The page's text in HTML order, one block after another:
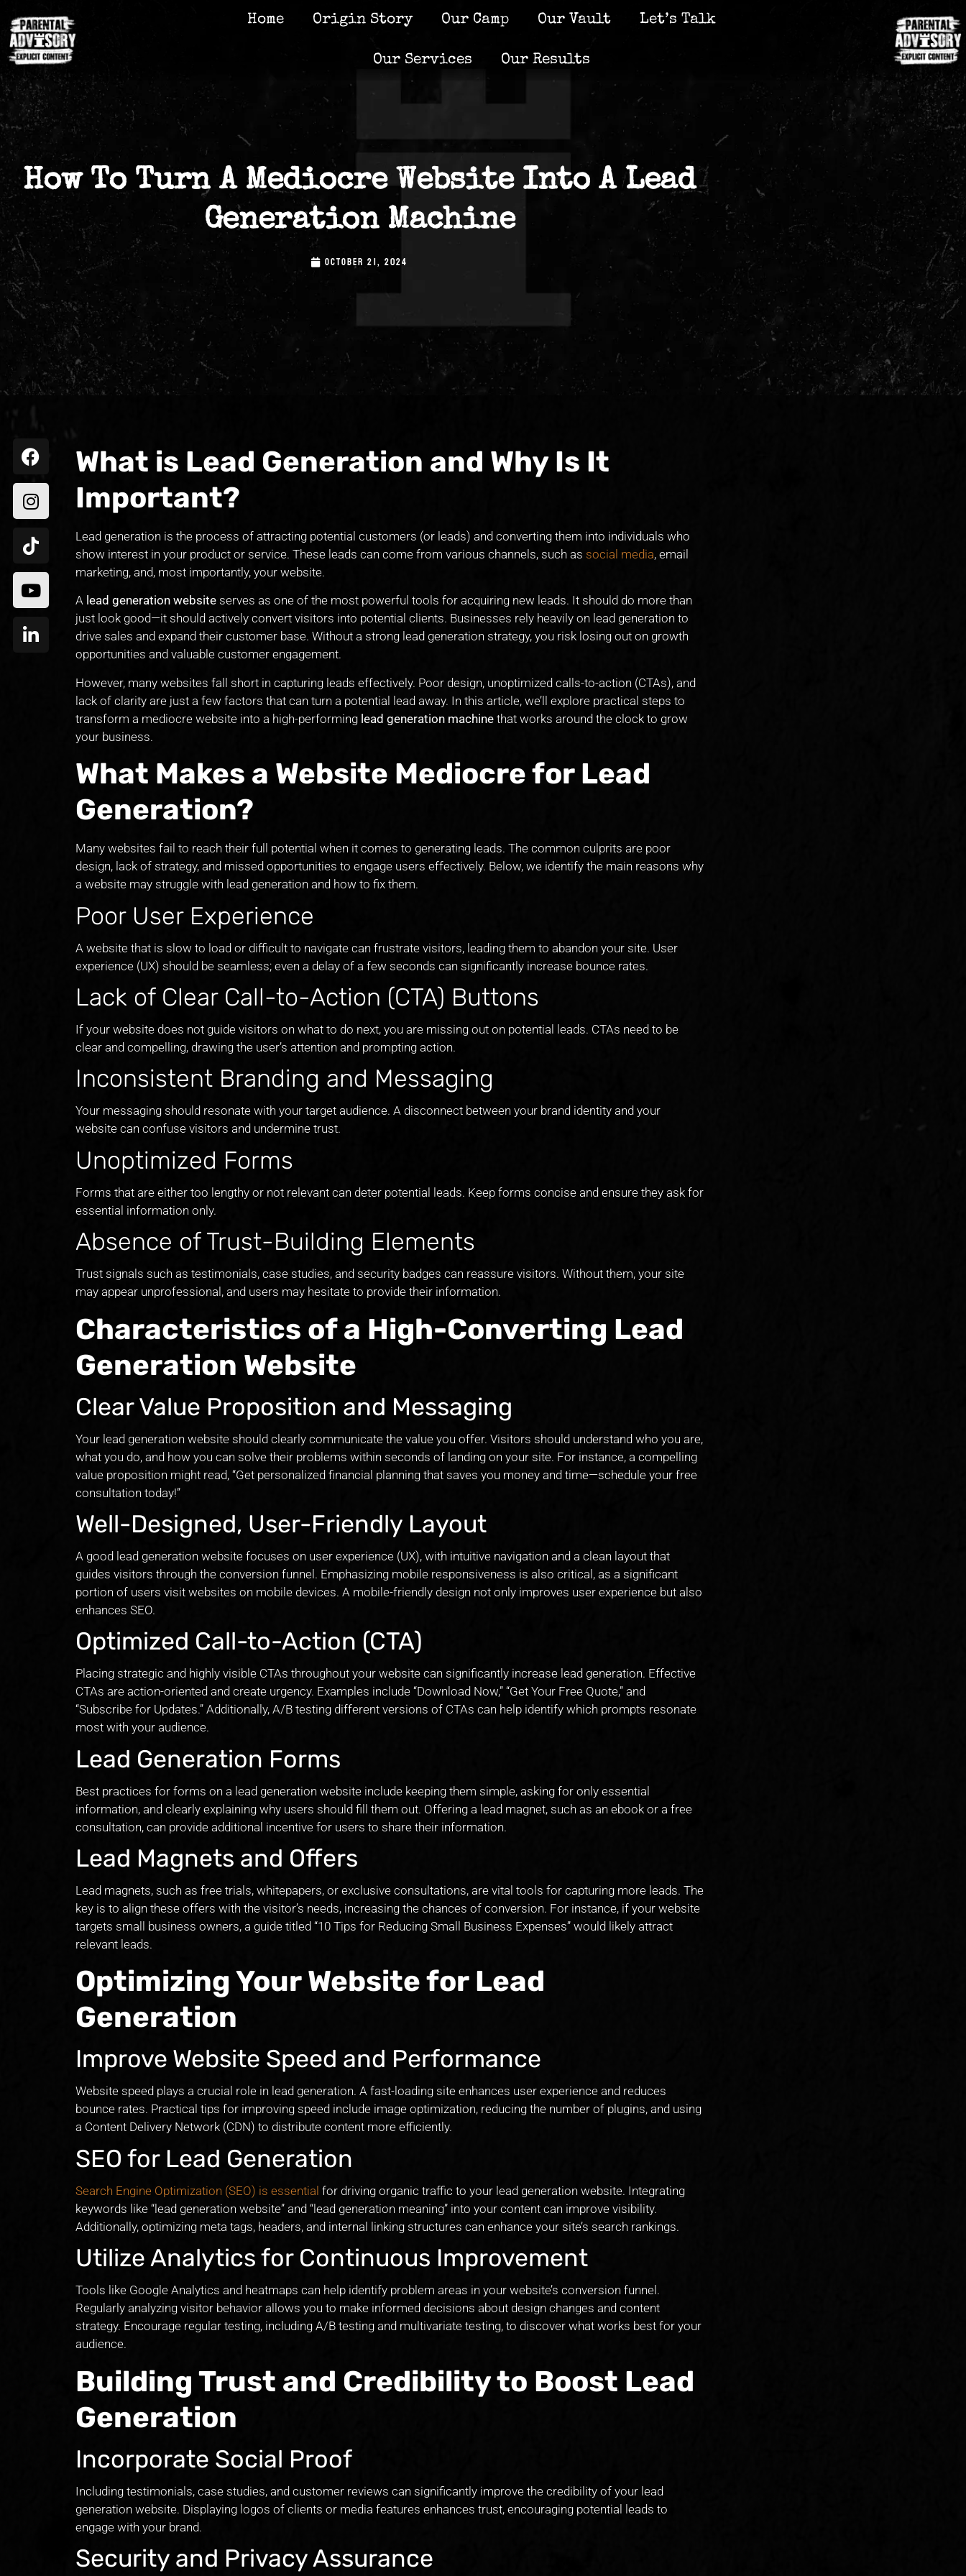
Home Origin Story Our Camp Our Vault Let’s Talk
Our Services Our Results
How To Turn A Mediocre Website Into A Lead
Generation Machine
OCTOBER 21, 2024
What is Lead Generation and Why Is It
Important?
Lead generation is the process of attracting potential customers (or leads) and converting them into individuals who
show interest in your product or service. These leads can come from various channels, such as social media, email
marketing, and, most importantly, your website.
A lead generation website serves as one of the most powerful tools for acquiring new leads. It should do more than
just look good—it should actively convert visitors into potential clients. Businesses rely heavily on lead generation to
drive sales and expand their customer base. Without a strong lead generation strategy, you risk losing out on growth
opportunities and valuable customer engagement.
However, many websites fall short in capturing leads effectively. Poor design, unoptimized calls-to-action (CTAs), and
lack of clarity are just a few factors that can turn a potential lead away. In this article, we’ll explore practical steps to
transform a mediocre website into a high-performing lead generation machine that works around the clock to grow
your business.
What Makes a Website Mediocre for Lead
Generation?
Many websites fail to reach their full potential when it comes to generating leads. The common culprits are poor
design, lack of strategy, and missed opportunities to engage users effectively. Below, we identify the main reasons why
a website may struggle with lead generation and how to fix them.
Poor User Experience
A website that is slow to load or difficult to navigate can frustrate visitors, leading them to abandon your site. User
experience (UX) should be seamless; even a delay of a few seconds can significantly increase bounce rates.
Lack of Clear Call-to-Action (CTA) Buttons
If your website does not guide visitors on what to do next, you are missing out on potential leads. CTAs need to be
clear and compelling, drawing the user’s attention and prompting action.
Inconsistent Branding and Messaging
Your messaging should resonate with your target audience. A disconnect between your brand identity and your
website can confuse visitors and undermine trust.
Unoptimized Forms
Forms that are either too lengthy or not relevant can deter potential leads. Keep forms concise and ensure they ask for
essential information only.
Absence of Trust-Building Elements
Trust signals such as testimonials, case studies, and security badges can reassure visitors. Without them, your site
may appear unprofessional, and users may hesitate to provide their information.
Characteristics of a High-Converting Lead
Generation Website
Clear Value Proposition and Messaging
Your lead generation website should clearly communicate the value you offer. Visitors should understand who you are,
what you do, and how you can solve their problems within seconds of landing on your site. For instance, a compelling
value proposition might read, “Get personalized financial planning that saves you money and time—schedule your free
consultation today!”
Well-Designed, User-Friendly Layout
A good lead generation website focuses on user experience (UX), with intuitive navigation and a clean layout that
guides visitors through the conversion funnel. Emphasizing mobile responsiveness is also critical, as a significant
portion of users visit websites on mobile devices. A mobile-friendly design not only improves user experience but also
enhances SEO.
Optimized Call-to-Action (CTA)
Placing strategic and highly visible CTAs throughout your website can significantly increase lead generation. Effective
CTAs are action-oriented and create urgency. Examples include “Download Now,” “Get Your Free Quote,” and
“Subscribe for Updates.” Additionally, A/B testing different versions of CTAs can help identify which prompts resonate
most with your audience.
Lead Generation Forms
Best practices for forms on a lead generation website include keeping them simple, asking for only essential
information, and clearly explaining why users should fill them out. Offering a lead magnet, such as an ebook or a free
consultation, can provide additional incentive for users to share their information.
Lead Magnets and Offers
Lead magnets, such as free trials, whitepapers, or exclusive consultations, are vital tools for capturing more leads. The
key is to align these offers with the visitor’s needs, increasing the chances of conversion. For instance, if your website
targets small business owners, a guide titled “10 Tips for Reducing Small Business Expenses” would likely attract
relevant leads.
Optimizing Your Website for Lead
Generation
Improve Website Speed and Performance
Website speed plays a crucial role in lead generation. A fast-loading site enhances user experience and reduces
bounce rates. Practical tips for improving speed include image optimization, reducing the number of plugins, and using
a Content Delivery Network (CDN) to distribute content more efficiently.
SEO for Lead Generation
Search Engine Optimization (SEO) is essential for driving organic traffic to your lead generation website. Integrating
keywords like “lead generation website” and “lead generation meaning” into your content can improve visibility.
Additionally, optimizing meta tags, headers, and internal linking structures can enhance your site’s search rankings.
Utilize Analytics for Continuous Improvement
Tools like Google Analytics and heatmaps can help identify problem areas in your website’s conversion funnel.
Regularly analyzing visitor behavior allows you to make informed decisions about design changes and content
strategy. Encourage regular testing, including A/B testing and multivariate testing, to discover what works best for your
audience.
Building Trust and Credibility to Boost Lead
Generation
Incorporate Social Proof
Including testimonials, case studies, and customer reviews can significantly improve the credibility of your lead
generation website. Displaying logos of clients or media features enhances trust, encouraging potential leads to
engage with your brand.
Security and Privacy Assurance